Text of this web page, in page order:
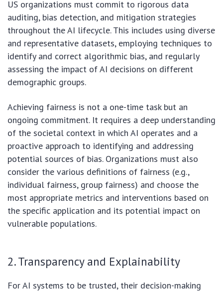
US organizations must commit to rigorous data
auditing, bias detection, and mitigation strategies
throughout the AI lifecycle. This includes using diverse
and representative datasets, employing techniques to
identify and correct algorithmic bias, and regularly
assessing the impact of AI decisions on different
demographic groups.
Achieving fairness is not a one-time task but an
ongoing commitment. It requires a deep understanding
of the societal context in which AI operates and a
proactive approach to identifying and addressing
potential sources of bias. Organizations must also
consider the various definitions of fairness (e.g.,
individual fairness, group fairness) and choose the
most appropriate metrics and interventions based on
the specific application and its potential impact on
vulnerable populations.
2. Transparency and Explainability
For AI systems to be trusted, their decision-making